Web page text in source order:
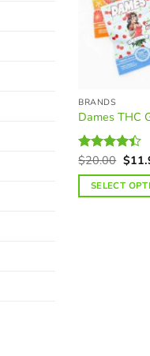
BRANDS
Dames THC
Rated
4.37out
of 5
$20.00
price
was:
$
SELECT